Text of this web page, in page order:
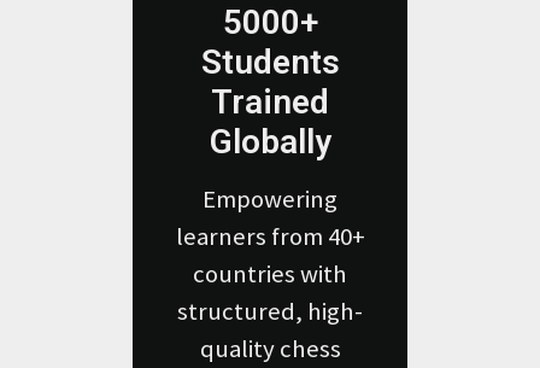
5000+
Students
Trained
Globally
Empowering
learners from 40+
countries with
structured, high-
quality chess